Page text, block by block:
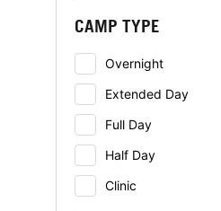
CAMP TYPE
Overnight
Extended Day
Full Day
Half Day
Clinic